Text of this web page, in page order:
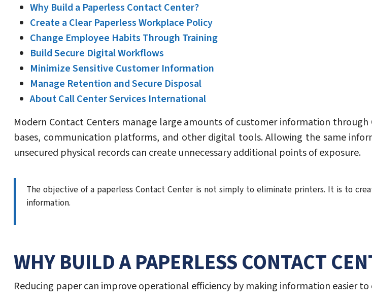
Why Build a Paperless Contact Center?
Create a Clear Paperless Workplace Policy
Change Employee Habits Through Training
Build Secure Digital Workflows
Minimize Sensitive Customer Information
Manage Retention and Secure Disposal
About Call Center Services International
Modern Contact Centers manage large amounts of customer information
bases, communication platforms, and other digital tools. Allowing the same
unsecured physical records can create unnecessary additional points of exposure.
The objective of a paperless Contact Center is not simply to eliminate printers. It is to
information.
WHY BUILD A PAPERLESS CONTACT
Reducing paper can improve operational efficiency by making information easier